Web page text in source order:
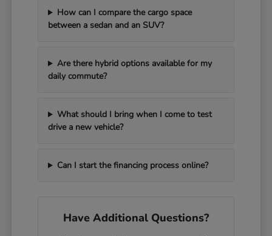
How can I compare the cargo space
between a sedan and an SUV?
Are there hybrid options available for my
daily commute?
What should I bring when I come to test
drive a new vehicle?
Can I start the financing process online?
Have Additional Questions?